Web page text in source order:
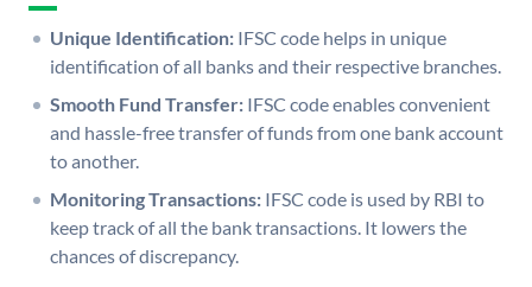
Unique Identification: IFSC code helps in unique
identification of all banks and their respective branches.
Smooth Fund Transfer: IFSC code enables convenient
and hassle-free transfer of funds from one bank account
to another.
Monitoring Transactions: IFSC code is used by RBI to
keep track of all the bank transactions. It lowers the
chances of discrepancy.